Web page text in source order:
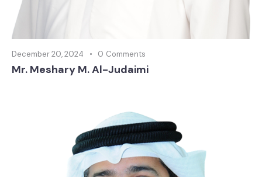
December 20, 2024 0 Comments
Mr. Meshary M. Al-Judaimi